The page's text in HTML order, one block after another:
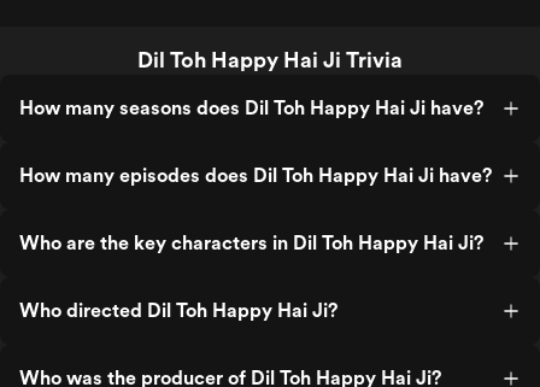
Dil Toh Happy Hai Ji Trivia
How many seasons does Dil Toh Happy Hai Ji have?
How many episodes does Dil Toh Happy Hai Ji have?
Who are the key characters in Dil Toh Happy Hai Ji?
Who directed Dil Toh Happy Hai Ji?
Who was the producer of Dil Toh Happy Hai Ji?